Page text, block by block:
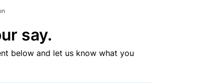
say.
below and let us know what you